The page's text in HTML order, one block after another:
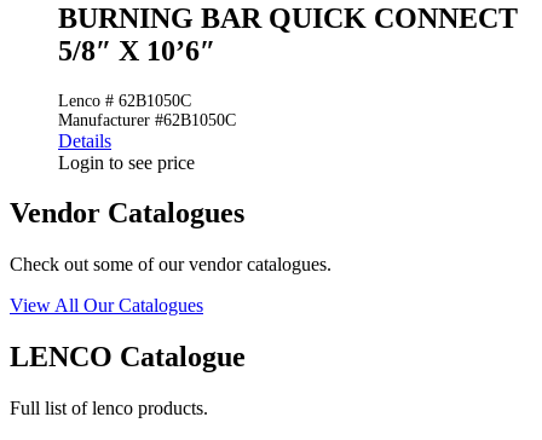
BURNING BAR QUICK CONNECT
5/8″ X 10’6″
Lenco # 62B1050C
Manufacturer #62B1050C
Details
Login to see price
Vendor Catalogues
Check out some of our vendor catalogues.
View All Our Catalogues
LENCO Catalogue
Full list of lenco products.